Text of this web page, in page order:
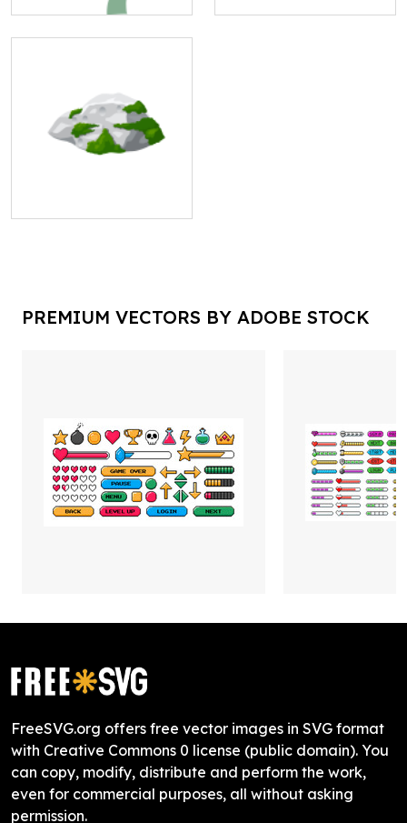
PREMIUM VECTORS BY ADOBE STOCK
FreeSVG.org offers free vector images in SVG format
with Creative Commons 0 license (public domain). You
can copy, modify, distribute and perform the work,
even for commercial purposes, all without asking
permission.